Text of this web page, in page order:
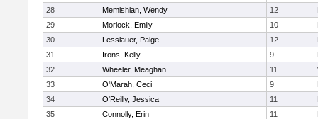
28
Memishian, Wendy 12
29
Morlock, Emily 10
30
Lesslauer, Paige 12
31
Irons, Kelly 9
32
Wheeler, Meaghan 11
33
O'Marah, Ceci 9
34
O'Reilly, Jessica 11
35
Connolly, Erin 11